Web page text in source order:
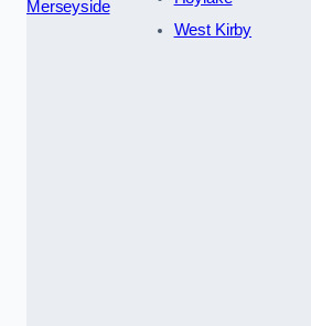
Merseyside
West Kirby